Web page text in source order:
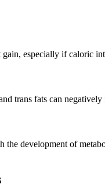
especially if caloric
trans fats can
the development of